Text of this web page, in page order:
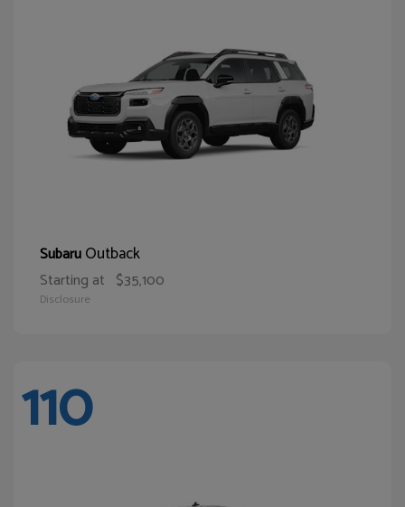
SubaruOutback
Starting at $35,100
Disclosure
110